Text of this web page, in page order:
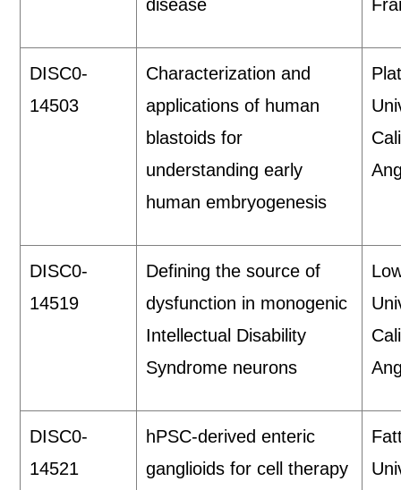
disease
DISC0-
14503
Characterization and
applications of human
blastoids for
understanding early
human embryogenesis
DISC0-
14519
Defining the source of
dysfunction in monogenic
Intellectual Disability
Syndrome neurons
DISC0-
14521
hPSC-derived enteric
ganglioids for cell therapy